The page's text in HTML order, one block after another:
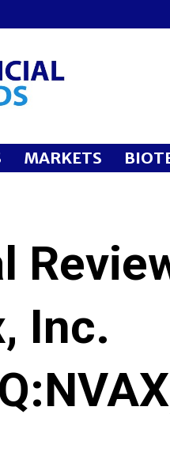
MARKETS
Inc.